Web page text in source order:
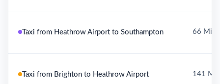
Taxi from Heathrow Airport to Southampton 66
Taxi from Brighton to Heathrow Airport 141